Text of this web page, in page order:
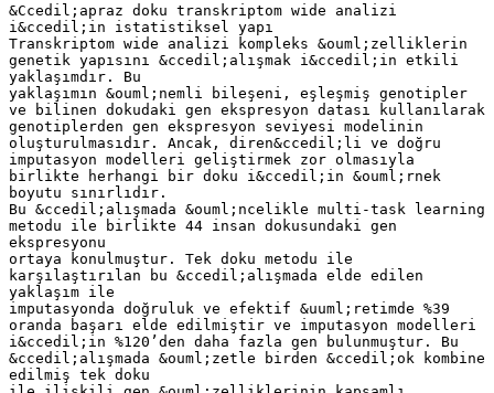
&Ccedil;apraz doku transkriptom wide analizi
i&ccedil;in istatistiksel yapı
Transkriptom wide analizi kompleks &ouml;zelliklerin
genetik yapısını &ccedil;alışmak i&ccedil;in etkili
yaklaşımdır. Bu
yaklaşımın &ouml;nemli bileşeni, eşleşmiş genotipler
ve bilinen dokudaki gen ekspresyon datası kullanılarak
genotiplerden gen ekspresyon seviyesi modelinin
oluşturulmasıdır. Ancak, diren&ccedil;li ve doğru
imputasyon modelleri geliştirmek zor olmasıyla
birlikte herhangi bir doku i&ccedil;in &ouml;rnek
boyutu sınırlıdır.
Bu &ccedil;alışmada &ouml;ncelikle multi-task learning
metodu ile birlikte 44 insan dokusundaki gen
ekspresyonu
ortaya konulmuştur. Tek doku metodu ile
karşılaştırılan bu &ccedil;alışmada elde edilen
yaklaşım ile
imputasyonda doğruluk ve efektif &uuml;retimde %39
oranda başarı elde edilmiştir ve imputasyon modelleri
i&ccedil;in %120’den daha fazla gen bulunmuştur. Bu
&ccedil;alışmada &ouml;zetle birden &ccedil;ok kombine
edilmiş tek doku